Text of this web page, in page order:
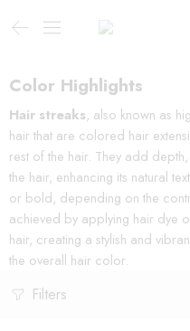
Color Highlights
Hair streaks, also known as
hair that are colored hair
rest of the hair. They add
the hair, enhancing its natural
or bold, depending on the
achieved by applying hair dye
hair, creating a stylish and
the overall hair color.
Filters